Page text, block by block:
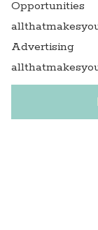
Opportunities
Advertising